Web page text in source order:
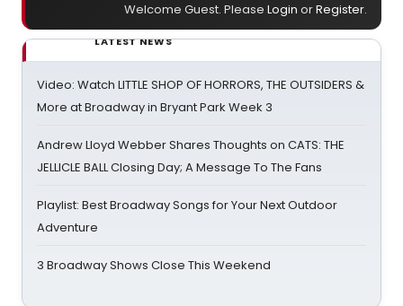
Welcome Guest. Please Login orRegister.
LATEST NEWS
Video: Watch LITTLE SHOP OF HORRORS, THE OUTSIDERS &
More at Broadway in Bryant Park Week 3
Andrew Lloyd Webber Shares Thoughts on CATS: THE
JELLICLE BALL Closing Day; A Message To The Fans
Playlist: Best Broadway Songs for Your Next Outdoor
Adventure
3 Broadway Shows Close This Weekend